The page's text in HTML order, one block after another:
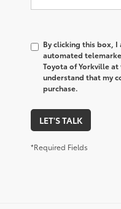
By clicking this box,
automated
Toyota of Yorkville
understand that my
purchase.
LET'S TALK
*Required Fields